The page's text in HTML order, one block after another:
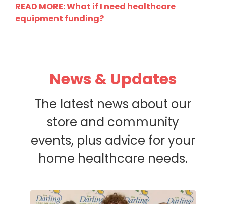
READ MORE: What if I need healthcare
equipment funding?
News & Updates
The latest news about our
store and community
events, plus advice for your
home healthcare needs.